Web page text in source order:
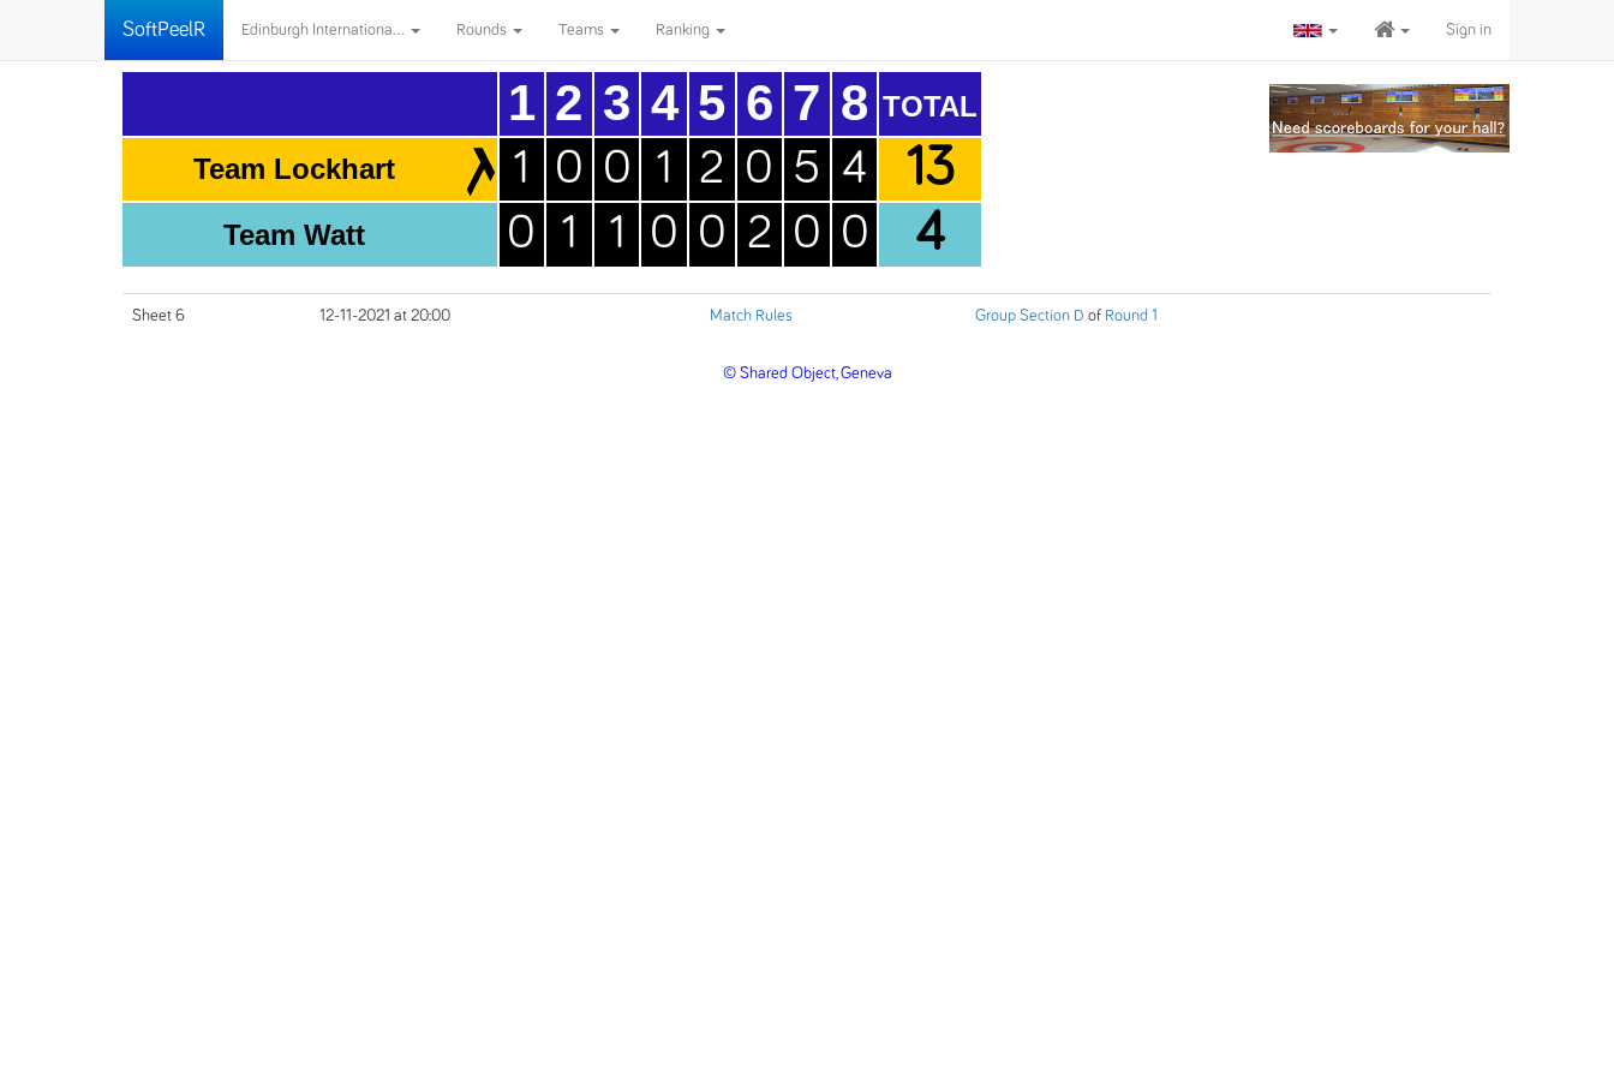
SoftPeelR Edinburgh Internationa... Rounds Teams Ranking Sign in
Team Lockhart
Team Watt
1
1
0
2
0
1
3
0
1
4
1
0
5
2
0
6
0
2
7
5
0
8
4
0
TOTAL
13
4
Sheet 6 12-11-2021 at 20:00 Match Rules Group Section D of Round 1
© Shared Object, Geneva